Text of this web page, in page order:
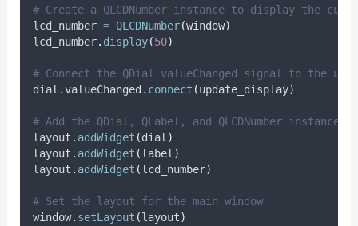
# Create a QLCDNumber instance to display the
lcd_number = QLCDNumber(window)
lcd_number. display(50)
# Connect the QDial valueChanged signal to the
dial .valueChanged . connect (update_display)
# Add the QDial, QLabel, and QLCDNumber
layout . addWidget (dial )
layout . addWidget (label )
layout . addWidget (lcd_number)
# Set the layout for the main window
window. setLayout (layout)